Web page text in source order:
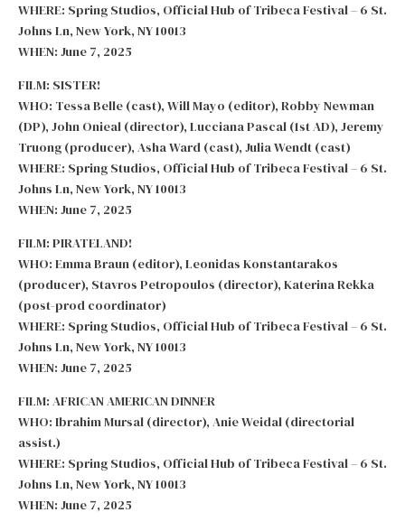
WHERE: Spring Studios, Official Hub of Tribeca Festival – 6 St.
Johns Ln, New York, NY 10013
WHEN: June 7, 2025
FILM: SISTER!
WHO: Tessa Belle (cast), Will Mayo (editor), Robby Newman
(DP), John Onieal (director), Lucciana Pascal (1st AD), Jeremy
Truong (producer), Asha Ward (cast), Julia Wendt (cast)
WHERE: Spring Studios, Official Hub of Tribeca Festival – 6 St.
Johns Ln, New York, NY 10013
WHEN: June 7, 2025
FILM: PIRATELAND!
WHO: Emma Braun (editor), Leonidas Konstantarakos
(producer), Stavros Petropoulos (director), Katerina Rekka
(post-prod coordinator)
WHERE: Spring Studios, Official Hub of Tribeca Festival – 6 St.
Johns Ln, New York, NY 10013
WHEN: June 7, 2025
FILM: AFRICAN AMERICAN DINNER
WHO: Ibrahim Mursal (director), Anie Weidal (directorial
assist.)
WHERE: Spring Studios, Official Hub of Tribeca Festival – 6 St.
Johns Ln, New York, NY 10013
WHEN: June 7, 2025